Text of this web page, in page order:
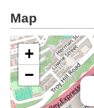
Map
+
−